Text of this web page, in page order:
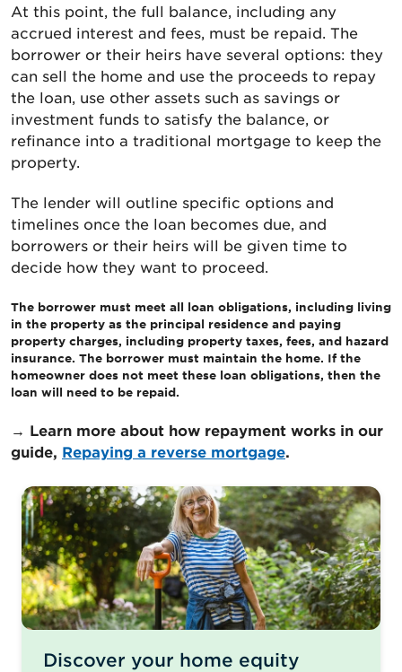
At this point, the full balance, including any
accrued interest and fees, must be repaid. The
borrower or their heirs have several options: they
can sell the home and use the proceeds to repay
the loan, use other assets such as savings or
investment funds to satisfy the balance, or
refinance into a traditional mortgage to keep the
property.
The lender will outline specific options and
timelines once the loan becomes due, and
borrowers or their heirs will be given time to
decide how they want to proceed.
The borrower must meet all loan obligations, including living
in the property as the principal residence and paying
property charges, including property taxes, fees, and hazard
insurance. The borrower must maintain the home. If the
homeowner does not meet these loan obligations, then the
loan will need to be repaid.
→ Learn more about how repayment works in our
guide, Repaying a reverse mortgage.
Discover your home equity